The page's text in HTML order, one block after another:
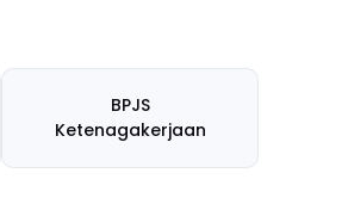
BPJS
Ketenagakerjaan